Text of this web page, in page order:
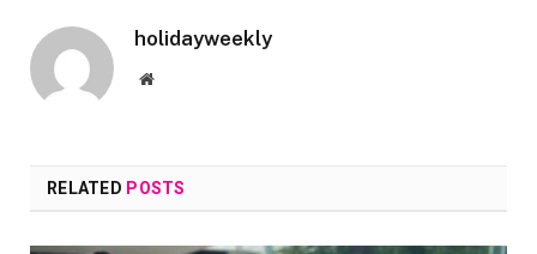
holidayweekly
Website
RELATED POSTS